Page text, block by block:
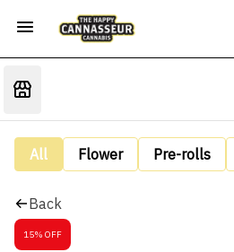
All Flower Pre-rolls
Back
15% OFF